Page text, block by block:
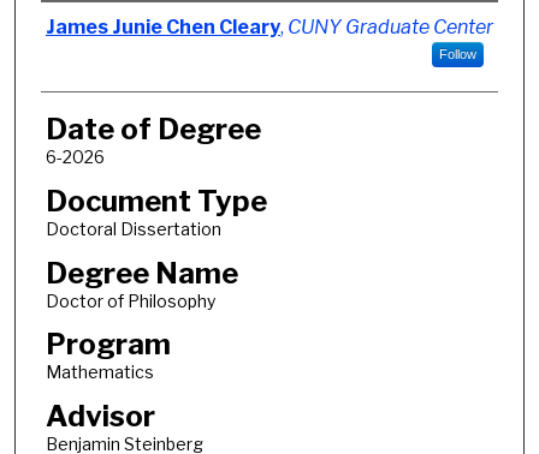
Author
James Junie Chen Cleary, CUNY Graduate Center
Follow
Date of Degree
6-2026
Document Type
Doctoral Dissertation
Degree Name
Doctor of Philosophy
Program
Mathematics
Advisor
Benjamin Steinberg